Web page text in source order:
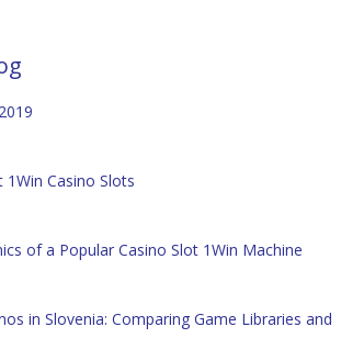
Casino Slots
of a Popular Casino Slot 1Win Machine
in Slovenia: Comparing Game Libraries and